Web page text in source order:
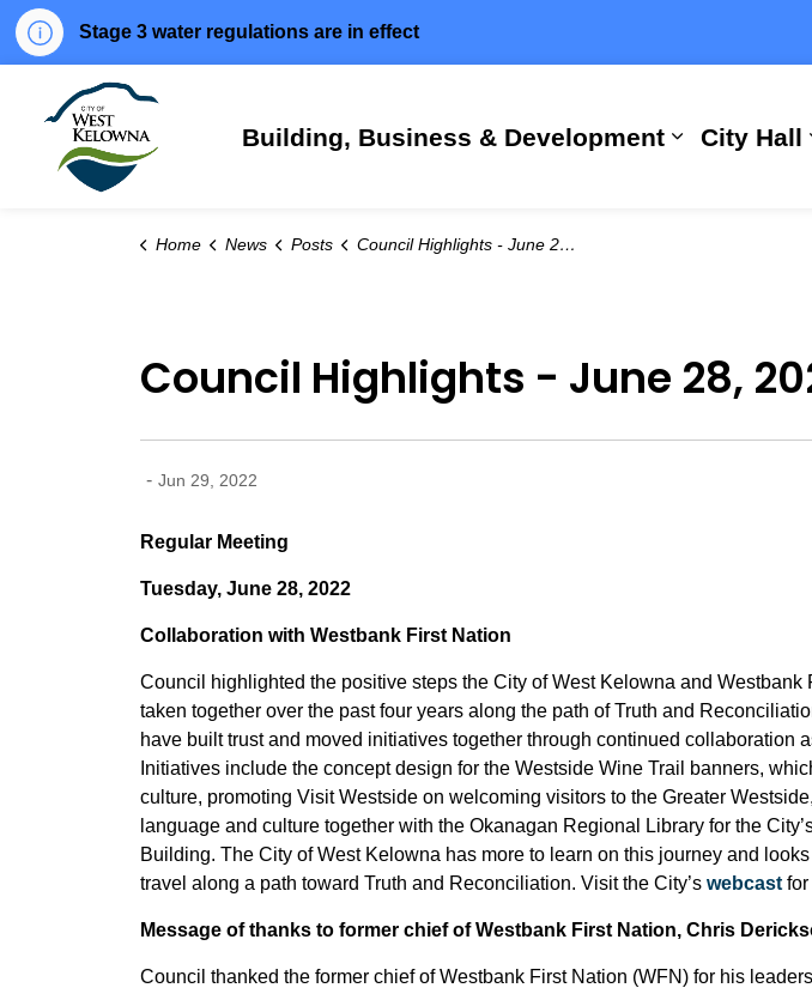
Stage 3 water regulations are in effect
Building, Business & Development
Expand
City Hall
Home News Posts Council Highlights - June 28, 2022
Council Highlights - June 28,
- Jun 29, 2022
Regular Meeting
Tuesday, June 28, 2022
Collaboration with Westbank First Nation
Council highlighted the positive steps the City of West Kelowna and Westbank
taken together over the past four years along the path of Truth and
have built trust and moved initiatives together through continued collaboration
Initiatives include the concept design for the Westside Wine Trail banners,
culture, promoting Visit Westside on welcoming visitors to the Greater
language and culture together with the Okanagan Regional Library for the
Building. The City of West Kelowna has more to learn on this journey and
travel along a path toward Truth and Reconciliation. Visit the City’s webcast
Message of thanks to former chief of Westbank First Nation, Chris
Council thanked the former chief of Westbank First Nation (WFN) for his